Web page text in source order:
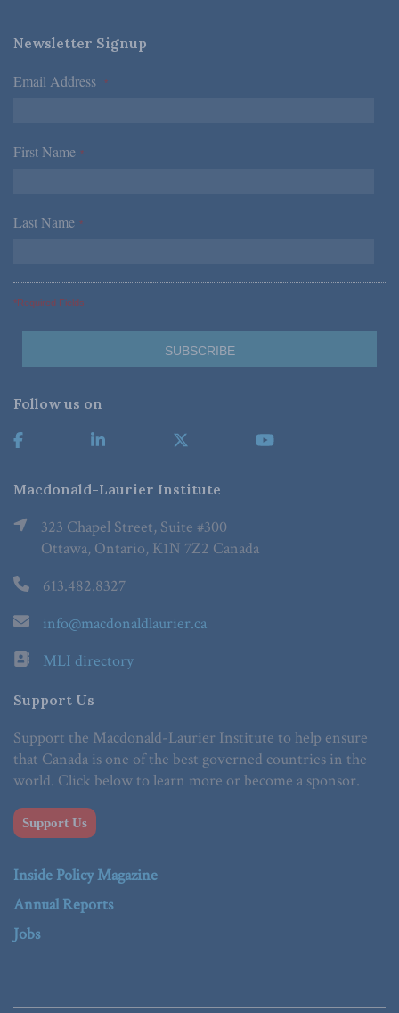
Newsletter Signup
Email Address *
First Name *
Last Name *
*Required Fields
Follow us on
Macdonald-Laurier Institute
323 Chapel Street, Suite #300
Ottawa, Ontario, K1N 7Z2 Canada
613.482.8327
info@macdonaldlaurier.ca
MLI directory
Support Us
Support the Macdonald-Laurier Institute to help ensure
that Canada is one of the best governed countries in the
world. Click below to learn more or become a sponsor.
Support Us
Inside Policy Magazine
Annual Reports
Jobs